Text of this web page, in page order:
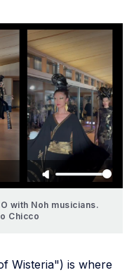
with Noh musicians.
Chicco
Wisteria") is where